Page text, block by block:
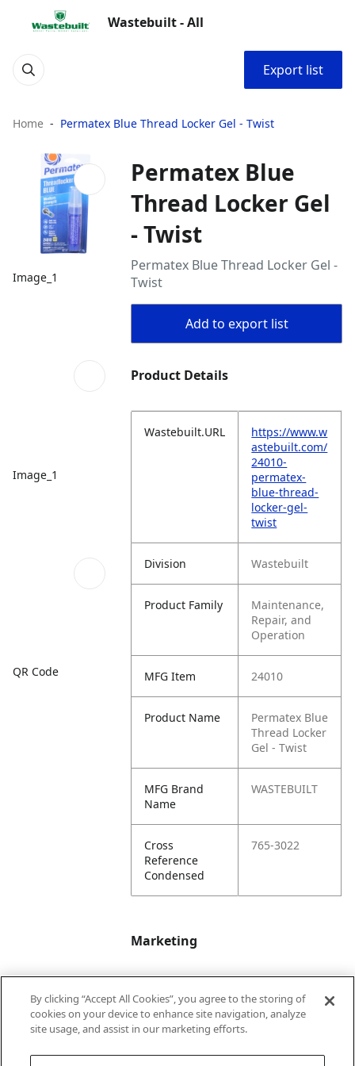
Wastebuilt - All
Export list
Home Permatex Blue Thread Locker Gel - Twist
Image_1
Image_1
QR Code
Permatex Blue
Thread Locker Gel
- Twist
Permatex Blue Thread Locker Gel -
Twist
Add to export list
Product Details
Wastebuilt.URL
https://www.w
astebuilt.com/
24010-
permatex-
blue-thread-
locker-gel-
twist
Division Wastebuilt
Product Family
Maintenance,
Repair, and
Operation
MFG Item 24010
Product Name
Permatex Blue
Thread Locker
Gel - Twist
MFG Brand
Name
WASTEBUILT
Cross
Reference
Condensed
765-3022
Marketing
Bullet01
Applicable Safety
Data Sheet (SDS)
available upon
By clicking “Accept All Cookies”, you agree to the storing of
cookies on your device to enhance site navigation, analyze
site usage, and assist in our marketing efforts.